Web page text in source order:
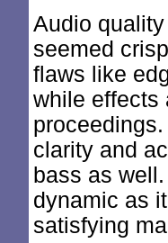
Audio
seemed
flaws like
while effects
clarity and
bass as
dynamic as
satisfying